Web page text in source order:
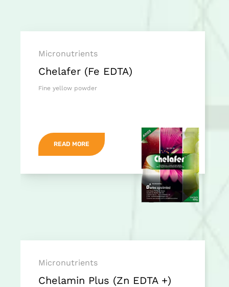
Micronutrients
Chelafer (Fe EDTA)
Fine yellow powder
READ MORE
Micronutrients
Chelamin Plus (Zn EDTA +)